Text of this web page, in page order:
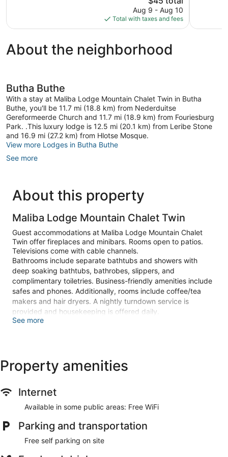
price
is
$45
Aug 9 - Aug 10
Total with taxes and fees
reviews
About the neighborhood
Butha Buthe
With a stay at Maliba Lodge Mountain Chalet Twin in Butha
Buthe, you'll be 11.7 mi (18.8 km) from Nederduitse
Gereformeerde Church and 11.7 mi (18.9 km) from Fouriesburg
Park. .This luxury lodge is 12.5 mi (20.1 km) from Leribe Stone
and 16.9 mi (27.2 km) from Hlotse Mosque.
View more Lodges in Butha Buthe
See more
About this property
Maliba Lodge Mountain Chalet Twin
Guest accommodations at Maliba Lodge Mountain Chalet
Twin offer fireplaces and minibars. Rooms open to patios.
Televisions come with cable channels.
Bathrooms include separate bathtubs and showers with
deep soaking bathtubs, bathrobes, slippers, and
complimentary toiletries. Business-friendly amenities include
safes and phones. Additionally, rooms include coffee/tea
makers and hair dryers. A nightly turndown service is
provided and housekeeping is offered daily.
full-service spa. Services include massages. The spa is open
daily.
Make yourself at home in of the guestrooms featuring
provided for your entertainment. Private bathrooms with
bathtubs and complimentary toiletries.
Relax at the full-service spa, where you can enjoy massages.
Additional features at this lodge include complimentary
See more
Property amenities
Internet
Available in some public areas: Free WiFi
Parking and transportation
Free self parking on site